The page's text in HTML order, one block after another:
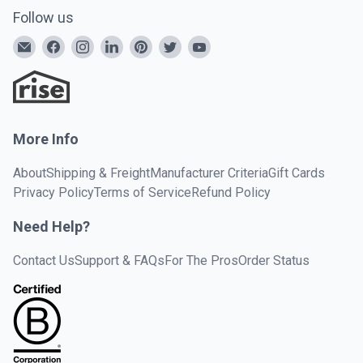
Follow us
More Info
AboutShipping & FreightManufacturer CriteriaGift Cards
Privacy PolicyTerms of ServiceRefund Policy
Need Help?
Contact UsSupport & FAQsFor The ProsOrder Status